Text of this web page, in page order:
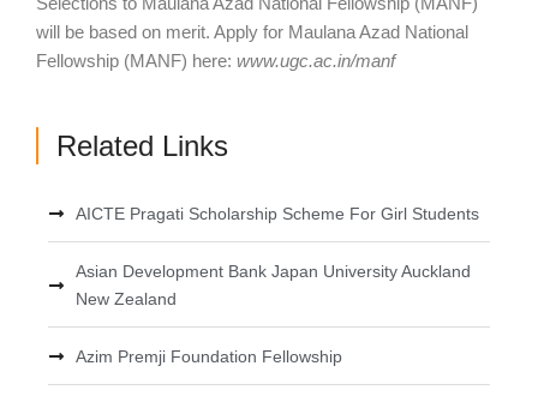
will be based on merit. Apply for Maulana Azad National
Fellowship (MANF) here: www.ugc.ac.in/manf
Related Links
AICTE Pragati Scholarship Scheme For Girl Students
Asian Development Bank Japan University Auckland
New Zealand
Azim Premji Foundation Fellowship